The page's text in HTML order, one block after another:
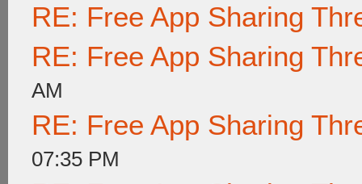
RE: Free App Sharing
RE: Free App Sharing
AM
RE: Free App Sharing
07:35 PM